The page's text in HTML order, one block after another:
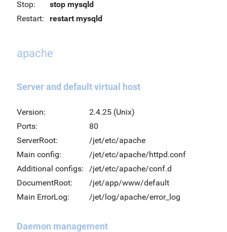
Stop:
stop mysqld
Restart:
restart mysqld
apache
Server and default virtual host
Version:
2.4.25 (Unix)
Ports:
80
ServerRoot:
/jet/etc/apache
Main config:
/jet/etc/apache/httpd.conf
Additional configs:
/jet/etc/apache/conf.d
DocumentRoot:
/jet/app/www/default
Main ErrorLog:
/jet/log/apache/error_log
Daemon management